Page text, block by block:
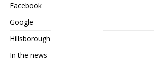
Facebook
Google
Hillsborough
In the news